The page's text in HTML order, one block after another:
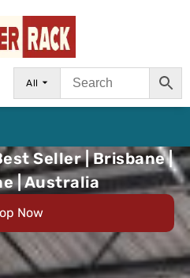
All
Seller | Brisbane |
| Australia
Now